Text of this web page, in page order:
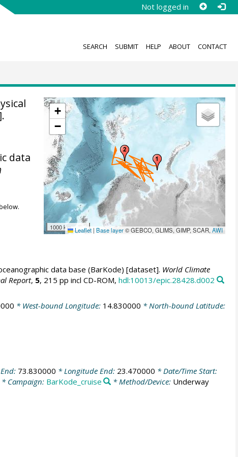
Not logged in
SEARCH SUBMIT HELP ABOUT CONTACT
+
−
1000 km Leaflet | Base layer© GEBCO, GLIMS, GIMP, SCAR,AWI
data
data base (BarKode) [dataset]. World Climate
Report, 5, 215 pp incl CD-ROM, hdl:10013/epic.28428.d002
* West-bound Longitude: 14.830000 * North-bound Latitude:
73.830000 * Longitude End: 23.470000 * Date/Time Start:
Campaign: BarKode_cruise * Method/Device: Underway